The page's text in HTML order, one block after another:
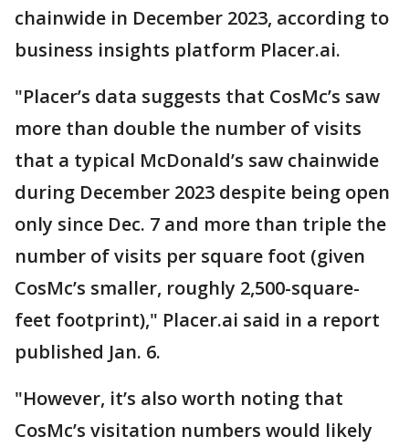
chainwide in December 2023, according to
business insights platform Placer.ai.
"Placer’s data suggests that CosMc’s saw
more than double the number of visits
that a typical McDonald’s saw chainwide
during December 2023 despite being open
only since Dec. 7 and more than triple the
number of visits per square foot (given
CosMc’s smaller, roughly 2,500-square-
feet footprint)," Placer.ai said in a report
published Jan. 6.
"However, it’s also worth noting that
CosMc’s visitation numbers would likely